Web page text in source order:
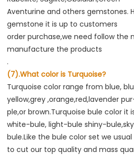
Aventurine and others gemstones.
gemstone it is up to customers
order purchase,we need follow the
manufacture the products
.
(7).What color is Turquoise?
Turquoise color range from blue,
yellow,grey ,orange,red,lavender
ple,or brown.Turquoise bule color it
white-bule, light-bule shiny-
bule.Like the bule color set we usual
to cut our top quality and mass